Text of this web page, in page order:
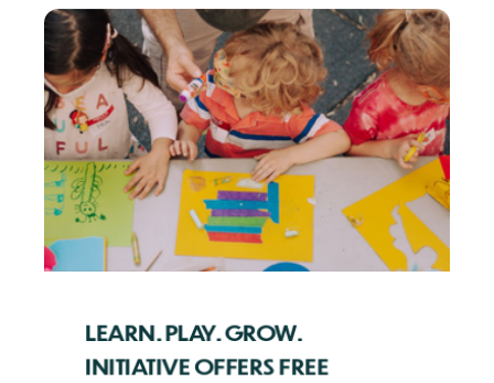
LEARN. PLAY. GROW.
INITIATIVE OFFERS FREE